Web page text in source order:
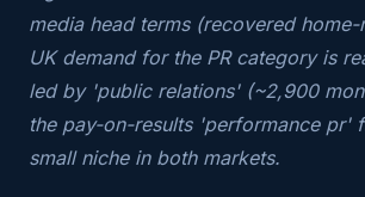
media head terms (recovered
UK demand for the PR category is
led by 'public relations' (~2,900
the pay-on-results 'performance pr'
small niche in both markets.